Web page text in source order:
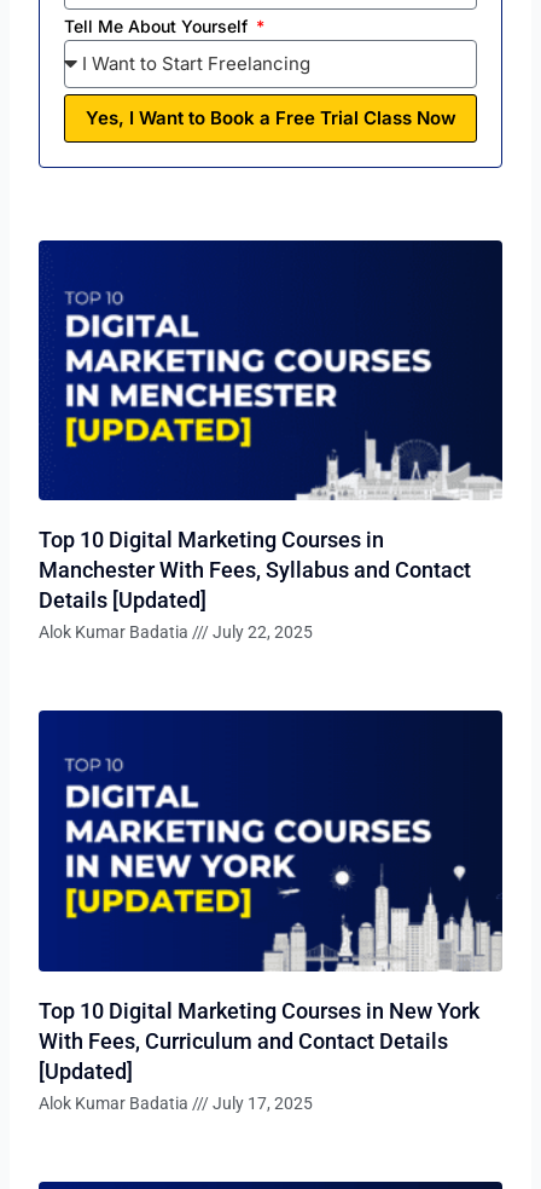
Tell Me About Yourself
Yes, I Want to Book a Free Trial Class Now
Top 10 Digital Marketing Courses in
Manchester With Fees, Syllabus and Contact
Details [Updated]
Alok Kumar Badatia July 22, 2025
Top 10 Digital Marketing Courses in New York
With Fees, Curriculum and Contact Details
[Updated]
Alok Kumar Badatia July 17, 2025